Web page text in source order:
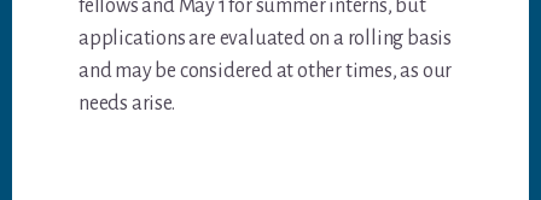
fellows and May 1 for summer interns, but
applications are evaluated on a rolling basis
and may be considered at other times, as our
needs arise.